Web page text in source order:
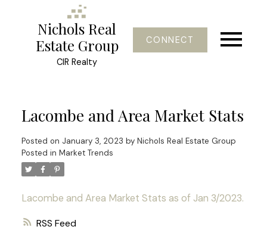
Nichols Real
Estate Group
CIR Realty
CONNECT
RSS
Lacombe and Area Market Stats
Posted on January 3, 2023 by Nichols Real Estate Group
Posted in Market Trends
Lacombe and Area Market Stats as of Jan 3/2023.